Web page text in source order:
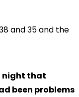
and 35 and the
night that
been problems